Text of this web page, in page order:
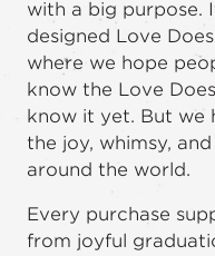
with a big purpose.
designed Love
where we hope
know the Love
know it yet. But we
the joy, whimsy,
around the world.
Every purchase
from joyful